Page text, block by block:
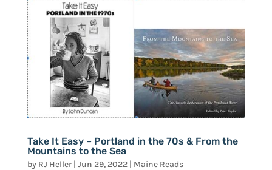
Take It Easy – Portland in the 70s & From the
Mountains to the Sea
by RJ Heller| Jun 29, 2022| Maine Reads